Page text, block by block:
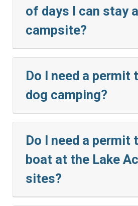
of days I can stay
campsite?
Do I need a permit
dog camping?
Do I need a permit
boat at the Lake
sites?